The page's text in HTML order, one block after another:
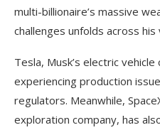
multi-billionaire’s massive
challenges unfolds across
Tesla, Musk’s electric
experiencing production
regulators. Meanwhile,
exploration company, has